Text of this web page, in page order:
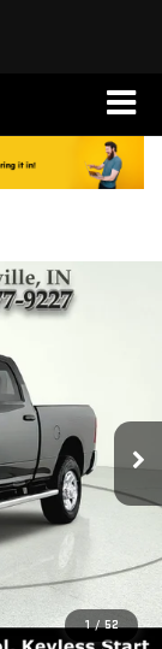
1 / 52